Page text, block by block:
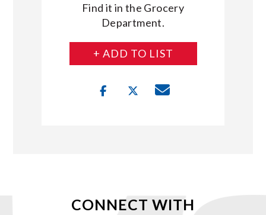
Find it in the Grocery
Department.
+ ADD TO LIST
CONNECT WITH